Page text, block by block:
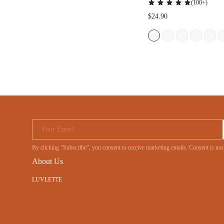
BRA
(100+)
$24.90
Your Email
By clicking "Subscribe", you consent to receive marketing emails. Consent is
About Us
LUVLETTE